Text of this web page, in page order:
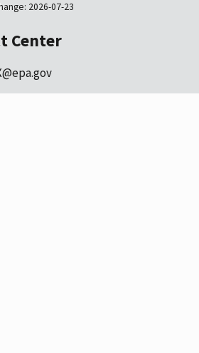
2026-07-23
Center